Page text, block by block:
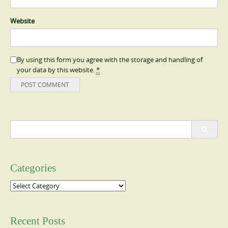
Website
By using this form you agree with the storage and handling of
your data by this website.*
Categories
Categories
Recent Posts